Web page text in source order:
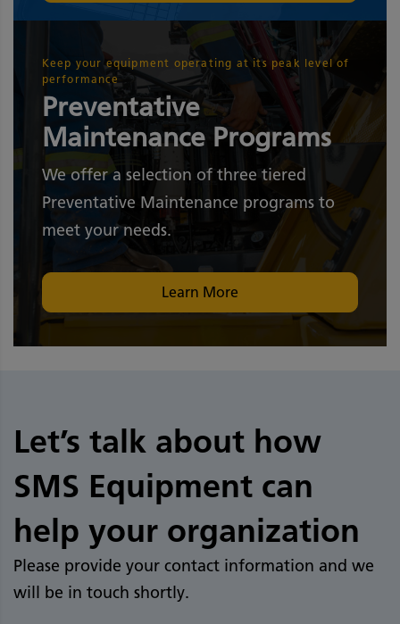
Keep your equipment operating at its peak level of
performance
Preventative
Maintenance Programs
We offer a selection of three tiered
Preventative Maintenance programs to
meet your needs.
Learn More
Let’s talk about how
SMS Equipment can
help your organization
Please provide your contact information and we
will be in touch shortly.